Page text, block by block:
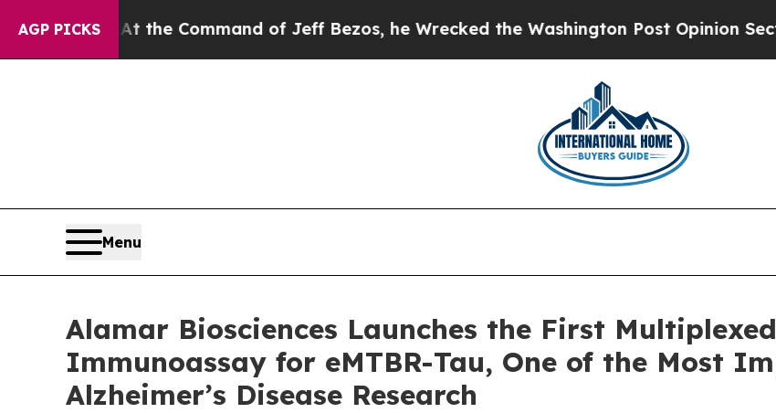
AGP PICKS
No.At the Command of Jeff Bezos, he Wrecked the Washington Post Opinion Section but
Menu
Alamar Biosciences Launches the First
Immunoassay for eMTBR-Tau, One of the Most
Alzheimer’s Disease Research